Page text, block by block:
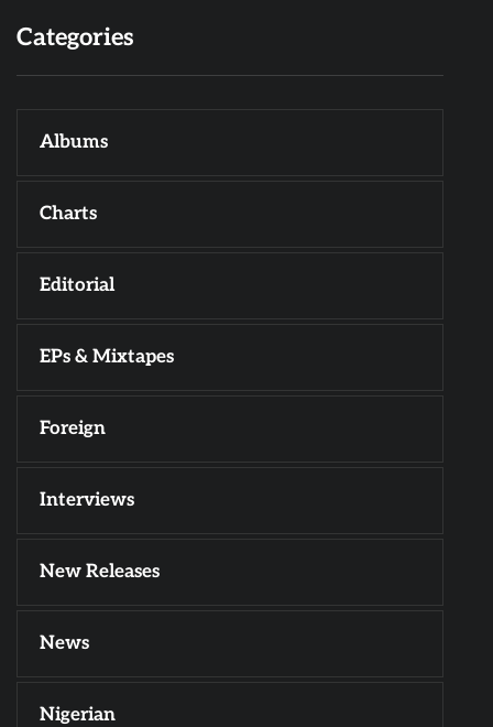
Categories
Albums
Charts
Editorial
EPs & Mixtapes
Foreign
Interviews
New Releases
News
Nigerian